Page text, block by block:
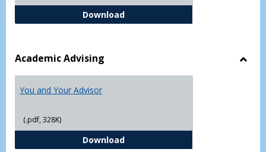
DownloadStudent Academic Appeal Form-
Academic Advising
You and Your Advisor
(.pdf, 328K)
DownloadYou and Your Advisor